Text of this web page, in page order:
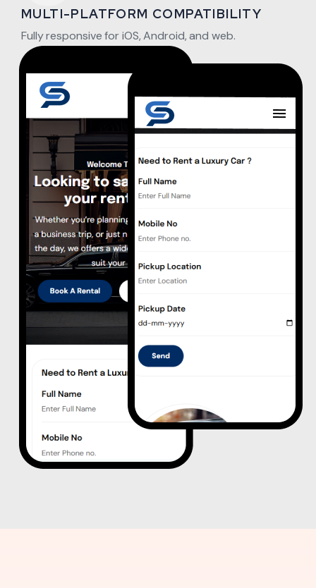
MULTI-PLATFORM COMPATIBILITY
Fully responsive for iOS, Android, and web.